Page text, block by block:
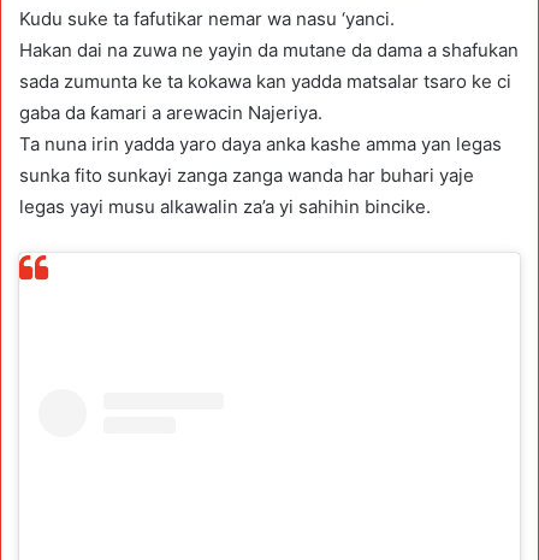
Kudu suke ta fafutikar nemar wa nasu ‘yanci.
Hakan dai na zuwa ne yayin da mutane da dama a shafukan
sada zumunta ke ta kokawa kan yadda matsalar tsaro ke ci
gaba da ƙamari a arewacin Najeriya.
Ta nuna irin yadda yaro daya anka kashe amma yan legas
sunka fito sunkayi zanga zanga wanda har buhari yaje
legas yayi musu alkawalin za’a yi sahihin bincike.